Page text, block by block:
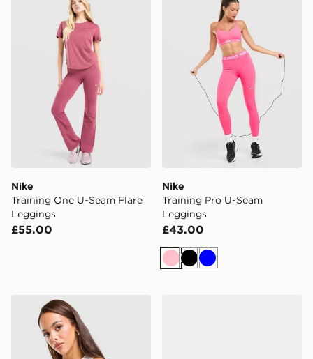
Nike
Training One U-Seam Flare
Leggings
£55.00
Nike
Training Pro U-Seam
Leggings
£43.00
PinkBlack
Blue
Nike Running AeroSwift Cropped Tank Top